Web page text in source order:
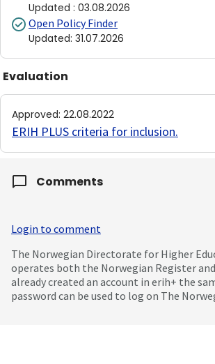
Updated : 03.08.2026
Open Policy Finder
Updated: 31.07.2026
Evaluation
Approved: 22.08.2022
ERIH PLUS criteria for inclusion.
Comments
Login to comment
The Norwegian Directorate for Higher
operates both the Norwegian Register
already created an account in erih+ the
password can be used to log on The